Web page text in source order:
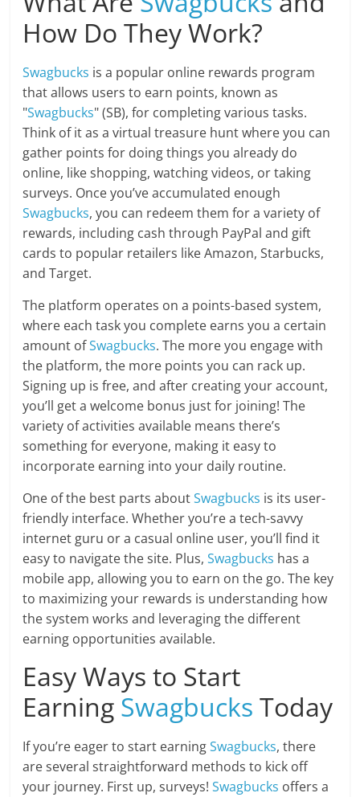
How Do They Work?
Swagbucks is a popular online rewards program
that allows users to earn points, known as
"Swagbucks" (SB), for completing various tasks.
Think of it as a virtual treasure hunt where you can
gather points for doing things you already do
online, like shopping, watching videos, or taking
surveys. Once you’ve accumulated enough
Swagbucks, you can redeem them for a variety of
rewards, including cash through PayPal and gift
cards to popular retailers like Amazon, Starbucks,
and Target.
The platform operates on a points-based system,
where each task you complete earns you a certain
amount ofSwagbucks. The more you engage with
the platform, the more points you can rack up.
Signing up is free, and after creating your account,
you’ll get a welcome bonus just for joining! The
variety of activities available means there’s
something for everyone, making it easy to
incorporate earning into your daily routine.
One of the best parts aboutSwagbucks is its user-
friendly interface. Whether you’re a tech-savvy
internet guru or a casual online user, you’ll find it
easy to navigate the site. Plus,Swagbucks has a
mobile app, allowing you to earn on the go. The key
to maximizing your rewards is understanding how
the system works and leveraging the different
earning opportunities available.
Easy Ways to Start
Earning Swagbucks Today
If you’re eager to start earningSwagbucks, there
are several straightforward methods to kick off
your journey. First up, surveys!Swagbucks offers a